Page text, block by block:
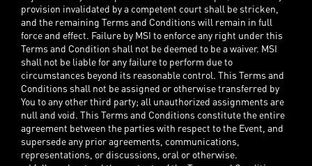
provision invalidated by a competent court shall be stricken,
and the remaining Terms and Conditions will remain in full
force and effect. Failure by MSI to enforce any right under this
Terms and Condition shall not be deemed to be a waiver. MSI
shall not be liable for any failure to perform due to
circumstances beyond its reasonable control. This Terms and
Conditions shall not be assigned or otherwise transferred by
You to any other third party; all unauthorized assignments are
null and void. This Terms and Conditions constitute the entire
agreement between the parties with respect to the Event, and
supersede any prior agreements, communications,
representations, or discussions, oral or otherwise.